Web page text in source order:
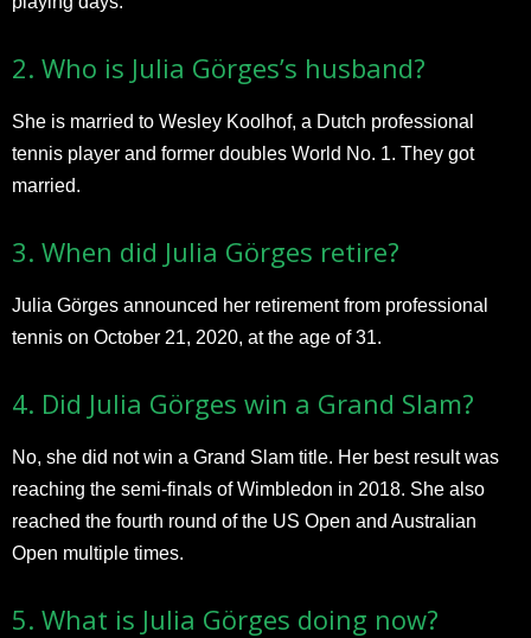
2. Who is Julia Görges’s husband?
She is married to Wesley Koolhof, a Dutch professional
tennis player and former doubles World No. 1. They got
married.
3. When did Julia Görges retire?
Julia Görges announced her retirement from professional
tennis on October 21, 2020, at the age of 31.​
4. Did Julia Görges win a Grand Slam?
No, she did not win a Grand Slam title. Her best result was
reaching the semi-finals of Wimbledon in 2018. She also
reached the fourth round of the US Open and Australian
Open multiple times.​
5. What is Julia Görges doing now?